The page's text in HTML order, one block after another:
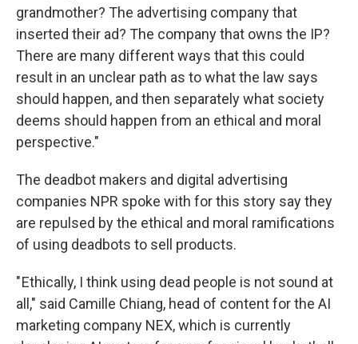
grandmother? The advertising company that
inserted their ad? The company that owns the IP?
There are many different ways that this could
result in an unclear path as to what the law says
should happen, and then separately what society
deems should happen from an ethical and moral
perspective."
The deadbot makers and digital advertising
companies NPR spoke with for this story say they
are repulsed by the ethical and moral ramifications
of using deadbots to sell products.
" Ethically, I think using dead people is not sound at
all," said Camille Chiang, head of content for the AI
marketing company NEX, which is currently